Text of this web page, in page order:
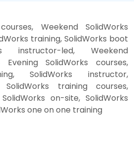
Weekend SolidWorks
training, SolidWorks boot
instructor-led, Weekend
Evening SolidWorks courses,
SolidWorks instructor,
training courses,
on-site, SolidWorks
one on one training